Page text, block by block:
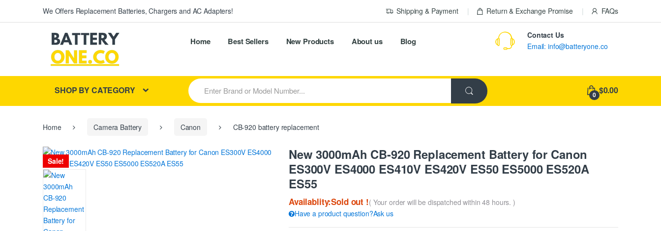
We Offers Replacement Batteries, Chargers and AC Adapters! Shipping & Payment Return & Exchange Promise FAQs
Home Best Sellers New Products About us Blog
Contact Us
Email: info@batteryone.co
SHOP BY CATEGORY
S
e
a
r
h
r
0 $0.00
Home Camera Battery Canon CB-920 battery replacement
Sale!
New 3000mAh CB-920 Replacement Battery for Canon
ES300V ES4000 ES410V ES420V ES50 ES5000 ES520A
ES55
Availablity:Sold out !( Your order will be dispatched within 48 hours. )
Have a product question?Ask us